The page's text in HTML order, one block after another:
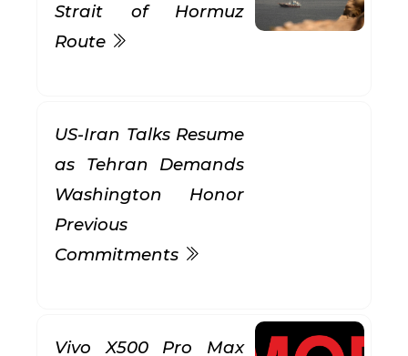
Strait of Hormuz
Route
US-Iran Talks Resume
as Tehran Demands
Washington Honor
Previous
Commitments
Vivo X500 Pro Max